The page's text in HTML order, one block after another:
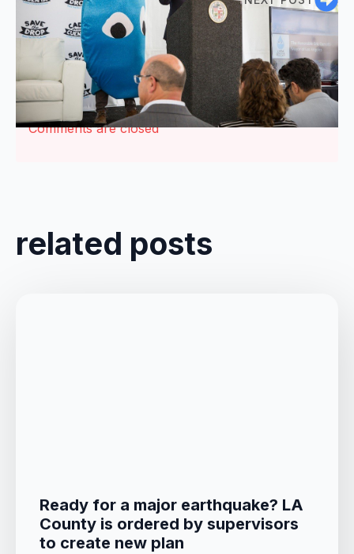
Comments are closed
related posts
Ready for a major earthquake? LA
County is ordered by supervisors
to create new plan